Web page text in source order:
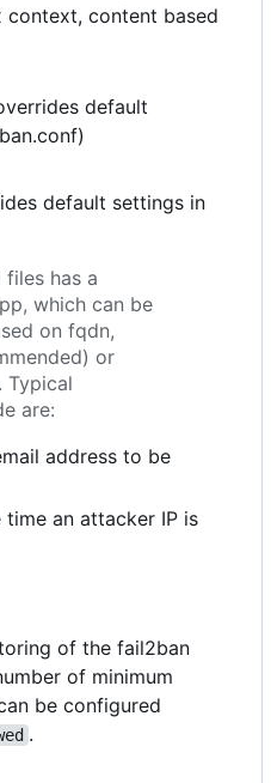
context, content based
default
default settings in
has a
which can be
on fqdn,
or
Typical
are:
address to be
time an attacker IP is
of the fail2ban
of minimum
be configured
.